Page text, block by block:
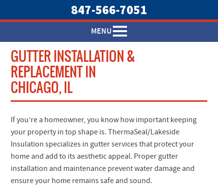
847-566-7051
MENU
GUTTER INSTALLATION &
REPLACEMENT IN
CHICAGO, IL
If you’re a homeowner, you know how important keeping
your property in top shape is. ThermaSeal/Lakeside
Insulation specializes in gutter services that protect your
home and add to its aesthetic appeal. Proper gutter
installation and maintenance prevent water damage and
ensure your home remains safe and sound.